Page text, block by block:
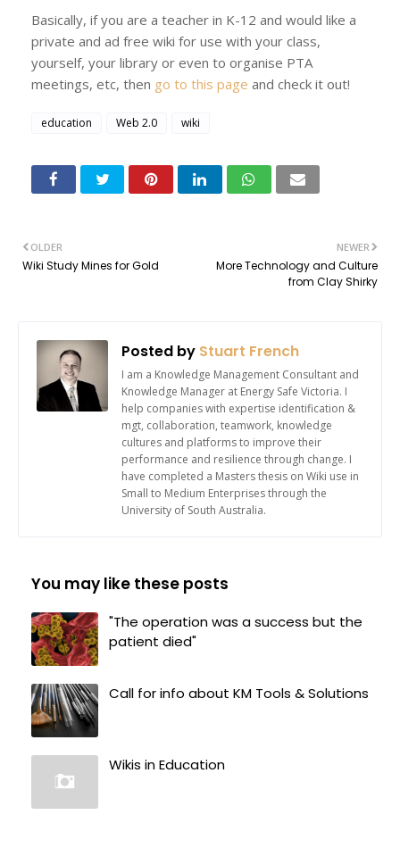
Basically, if you are a teacher in K-12 and would like a
private and ad free wiki for use with your class,
yourself, your library or even to organise PTA
meetings, etc, then go to this page and check it out!
education Web 2.0 wiki
NEWER
More Technology and Culture
from Clay Shirky
OLDER
Wiki Study Mines for Gold
Posted by Stuart French
I am a Knowledge Management Consultant and
Knowledge Manager at Energy Safe Victoria. I
help companies with expertise identification &
mgt, collaboration, teamwork, knowledge
cultures and platforms to improve their
performance and resilience through change. I
have completed a Masters thesis on Wiki use in
Small to Medium Enterprises through the
University of South Australia.
You may like these posts
"The operation was a success but the
patient died"
Call for info about KM Tools & Solutions
Wikis in Education